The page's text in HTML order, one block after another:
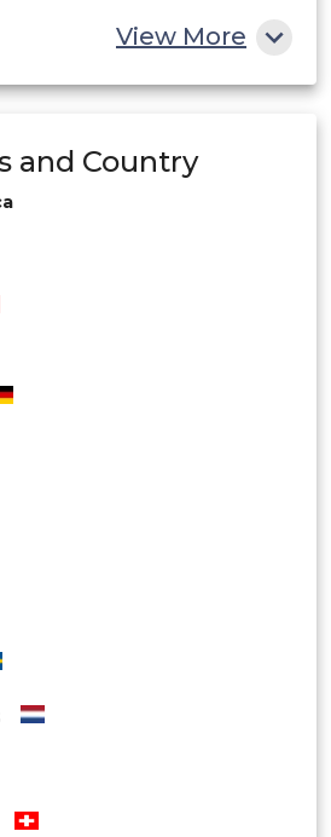
Companies
Organizations (CROs)
Chromatography
Liquid
(HILIC)
Detection Technology
Techniques
View More
and Country